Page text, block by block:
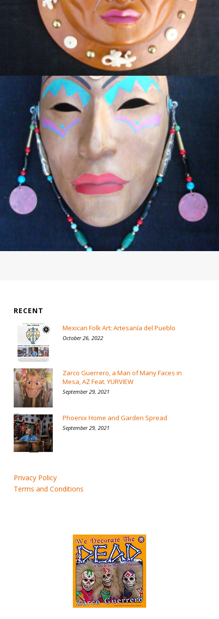
RECENT
Mexican Folk Art: Artesanía del Pueblo
October 26, 2022
Zarco Guerrero, a Man of Many Faces in
Mesa, AZ Feat. YURVIEW
September 29, 2021
Phoenix Home and Garden Spread
September 29, 2021
Privacy Policy
Terms and Conditions